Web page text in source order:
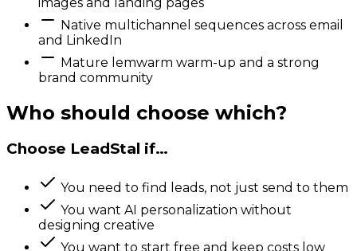
Native multichannel sequences across email
and LinkedIn
Mature lemwarm warm-up and a strong
brand community
Who should choose which?
Choose LeadStal if…
You need to find leads, not just send to them
You want AI personalization without
designing creative
You want to start free and keep costs low